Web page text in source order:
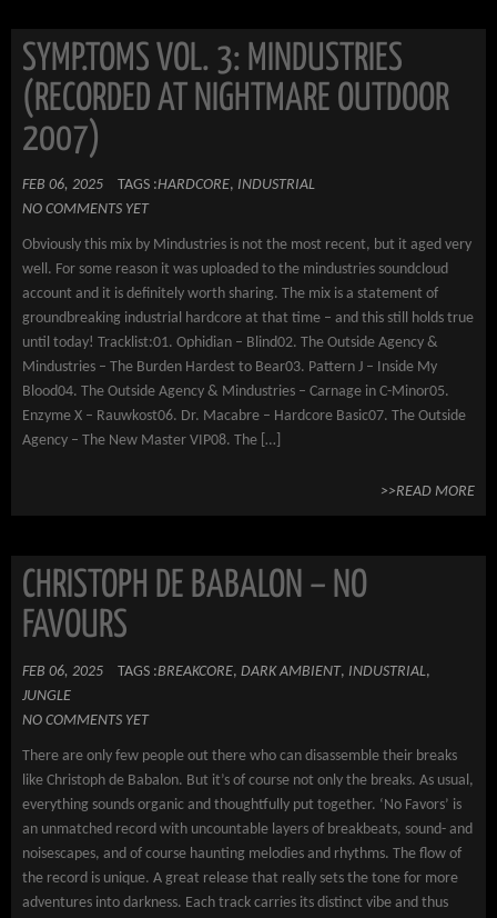
SYMP.TOMS VOL. 3: MINDUSTRIES
(RECORDED AT NIGHTMARE OUTDOOR
2007)
FEB 06, 2025 TAGS :HARDCORE, INDUSTRIAL
NO COMMENTS YET
Obviously this mix by Mindustries is not the most recent, but it aged very
well. For some reason it was uploaded to the mindustries soundcloud
account and it is definitely worth sharing. The mix is a statement of
groundbreaking industrial hardcore at that time – and this still holds true
until today! Tracklist:01. Ophidian – Blind02. The Outside Agency &
Mindustries – The Burden Hardest to Bear03. Pattern J – Inside My
Blood04. The Outside Agency & Mindustries – Carnage in C-Minor05.
Enzyme X – Rauwkost06. Dr. Macabre – Hardcore Basic07. The Outside
Agency – The New Master VIP08. The […]
>>READ MORE
CHRISTOPH DE BABALON – NO
FAVOURS
FEB 06, 2025 TAGS :BREAKCORE, DARK AMBIENT, INDUSTRIAL,
JUNGLE
NO COMMENTS YET
There are only few people out there who can disassemble their breaks
like Christoph de Babalon. But it’s of course not only the breaks. As usual,
everything sounds organic and thoughtfully put together. ‘No Favors’ is
an unmatched record with uncountable layers of breakbeats, sound- and
noisescapes, and of course haunting melodies and rhythms. The flow of
the record is unique. A great release that really sets the tone for more
adventures into darkness. Each track carries its distinct vibe and thus